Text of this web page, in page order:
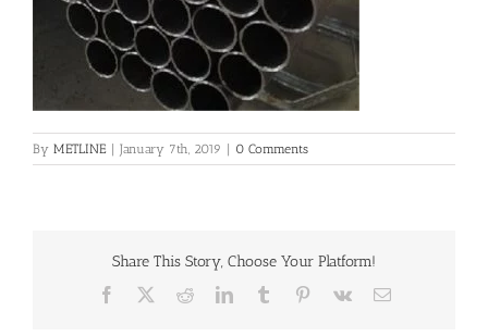
By METLINE | January 7th, 2019 | 0 Comments
Share This Story, Choose Your Platform!
Facebook RedditLinkedInTumblr Pinterest
Vk Email